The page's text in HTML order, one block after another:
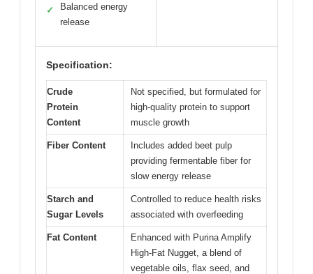
✓
Balanced energy
release
Specification:
Crude
Protein
Content
Not specified, but formulated for
high-quality protein to support
muscle growth
Fiber Content
Includes added beet pulp
providing fermentable fiber for
slow energy release
Starch and
Sugar Levels
Controlled to reduce health risks
associated with overfeeding
Fat Content
Enhanced with Purina Amplify
High-Fat Nugget, a blend of
vegetable oils, flax seed, and